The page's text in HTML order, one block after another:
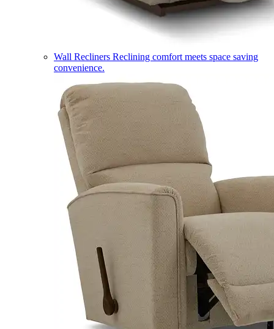
Wall Recliners Reclining comfort meets space saving
convenience.